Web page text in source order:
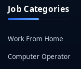
Job Categories
Work From Home
Computer Operator